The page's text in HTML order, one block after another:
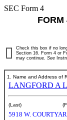
SEC Form 4
FORM
Check this box if no
Section 16. Form 4 or
may continue. See
1. Name and Address of
LANGFORD A
(Last)
5918 W.